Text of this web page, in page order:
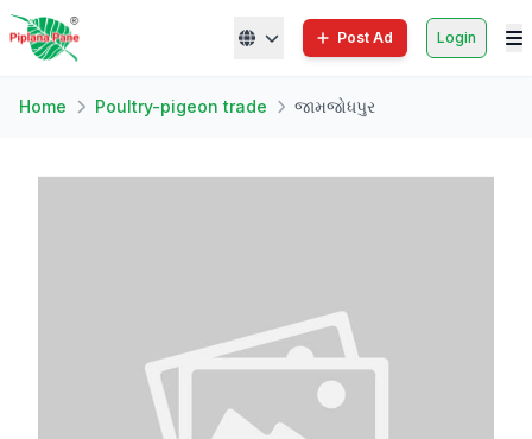
Post Ad Login
Home Poultry-pigeon trade જામજોધપુર